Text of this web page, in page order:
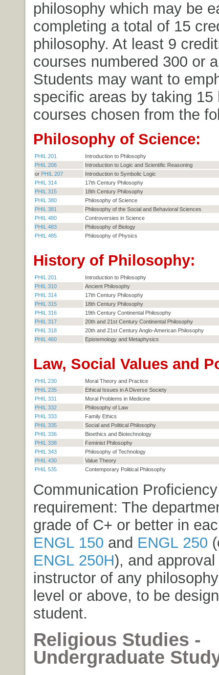
philosophy which may be
completing a total of 15
philosophy. At least 9
courses numbered 300 or
Students may want to
specific areas by taking 15
courses chosen from the
Philosophy of Science:
PHIL 201
Introduction to Philosophy
PHIL 206
Introduction to Logic and Scientific Reasoning
or PHIL 207
Introduction to Symbolic Logic
PHIL 314
17th Century Philosophy
PHIL 315
18th Century Philosophy
PHIL 380
Philosophy of Science
PHIL 381
Philosophy of the Social and Behavioral Sciences
PHIL 480
Controversies in Science
PHIL 483
Philosophy of Biology
PHIL 485
Philosophy of Physics
History of Philosophy:
PHIL 201
Introduction to Philosophy
PHIL 310
Ancient Philosophy
PHIL 314
17th Century Philosophy
PHIL 315
18th Century Philosophy
PHIL 316
19th Century Continental Philosophy
PHIL 317
20th and 21st Century Continental Philosophy
PHIL 318
20th and 21st Century Anglo-American Philosophy
PHIL 460
Epistemology and Metaphysics
Law, Social Values and
PHIL 230
Moral Theory and Practice
PHIL 235
Ethical Issues in A Diverse Society
PHIL 331
Moral Problems in Medicine
PHIL 332
Philosophy of Law
PHIL 333
Family Ethics
PHIL 335
Social and Political Philosophy
PHIL 336
Bioethics and Biotechnology
PHIL 338
Feminist Philosophy
PHIL 343
Philosophy of Technology
PHIL 430
Value Theory
PHIL 535
Contemporary Political Philosophy
Communication Proficiency
requirement: The
grade of C+ or better in
ENGL 150 and ENGL 250
ENGL 250H), and
instructor of any
level or above, to be
student.
Religious Studies -
Undergraduate